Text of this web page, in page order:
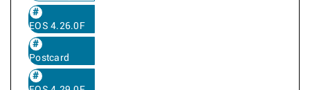
EOS 4.26.0F
Postcard